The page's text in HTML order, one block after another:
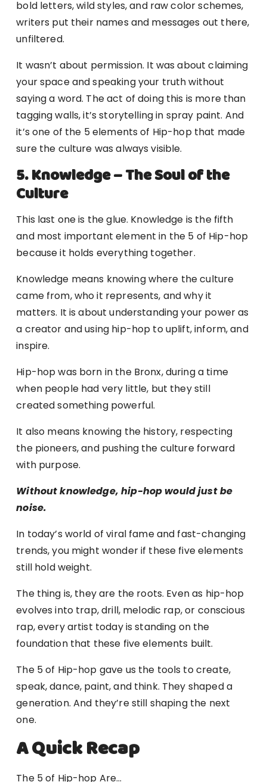
bold letters, wild styles, and raw color schemes,
writers put their names and messages out there,
unfiltered.
It wasn’t about permission. It was about claiming
your space and speaking your truth without
saying a word. The act of doing this is more than
tagging walls, it’s storytelling in spray paint. And
it’s one of the 5 elements of Hip-hop that made
sure the culture was always visible.
5. Knowledge – The Soul of the
Culture
This last one is the glue. Knowledge is the fifth
and most important element in the 5 of Hip-hop
because it holds everything together.
Knowledge means knowing where the culture
came from, who it represents, and why it
matters. It is about understanding your power as
a creator and using hip-hop to uplift, inform, and
inspire.
Hip-hop was born in the Bronx, during a time
when people had very little, but they still
created something powerful.
It also means knowing the history, respecting
the pioneers, and pushing the culture forward
with purpose.
Without knowledge, hip-hop would just be
noise.
In today’s world of viral fame and fast-changing
trends, you might wonder if these five elements
still hold weight.
The thing is, they are the roots. Even as hip-hop
evolves into trap, drill, melodic rap, or conscious
rap, every artist today is standing on the
foundation that these five elements built.
The 5 of Hip-hop gave us the tools to create,
speak, dance, paint, and think. They shaped a
generation. And they’re still shaping the next
one.
A Quick Recap
The 5 of Hip-hop Are…